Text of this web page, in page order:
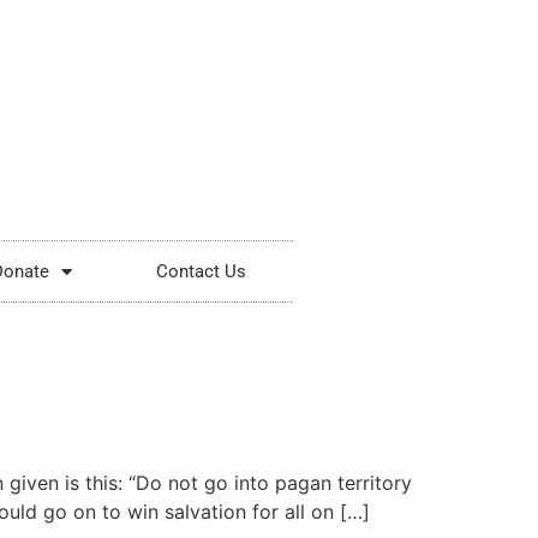
Contact Us
given is this: “Do not go into pagan territory
go on to win salvation for all on […]